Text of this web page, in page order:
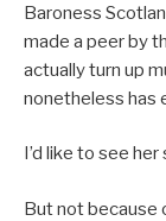
Baroness
made a peer by
actually turn up
nonetheless has
I’d like to see her
But not because